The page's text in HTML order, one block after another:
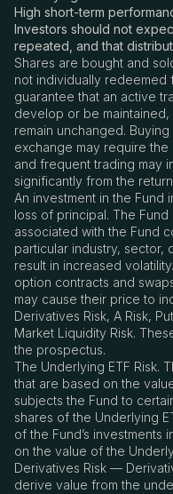
High short-term
Investors should not
repeated, and that
Shares are bought and
not individually redeemed
guarantee that an active
develop or be
remain unchanged.
exchange may require
and frequent trading may
significantly from the
An investment in the Fund
loss of principal. The
associated with the Fund
particular industry, sector,
result in increased
option contracts and
may cause their price to
Derivatives Risk, A Risk,
Market Liquidity Risk.
the prospectus.
The Underlying ETF Risk.
that are based on the
subjects the Fund to
shares of the Underlying
of the Fund’s investments
on the value of the
Derivatives Risk —
derive value from the